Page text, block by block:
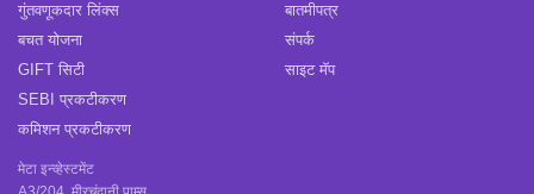
गुंतवणूकदार लिंक्स
बचत योजना
GIFT सिटी
SEBI प्रकटीकरण
कमिशन प्रकटीकरण
मेटा इन्व्हेस्टमेंट
बातमीपत्र
संपर्क
साइट मॅप